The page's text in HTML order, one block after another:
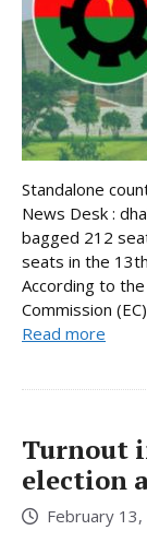
Standalone
News Desk :
bagged 212
seats in the
According to
Commission
Read more
Turnout
election
February